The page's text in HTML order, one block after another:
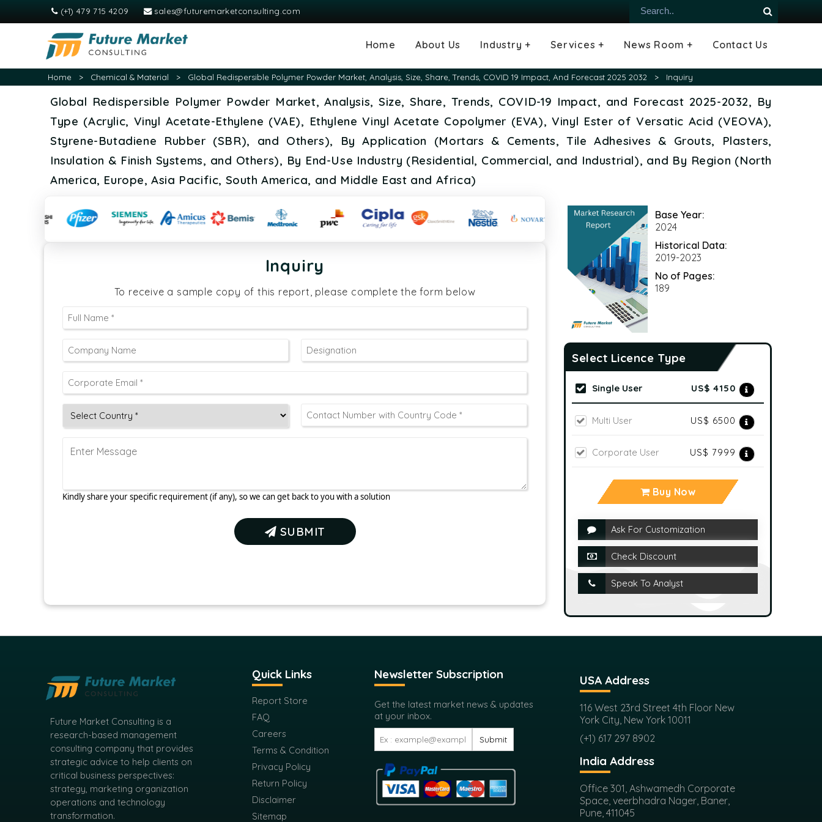
(+1) 479 715 4209 sales@futuremarketconsulting.com
Home About Us Industry +
Agriculture
Automotive and
Transportation
Chemical & Material
Consumer and Goods Industry
Electronics & Semiconductor
Energy & Power
Food & Beverages
Information & Technology
Machinery & Equipment
Manufacturing & Construction
Medical Devices &
Consumables
Pharma & Healthcare
Services +
Consulting Services
Tailored Insights
Growth Opportunity Analysis
News Room +
Blogs
Press Releases
Infographics
Videos
Contact Us
Home > Chemical & Material > Global Redispersible Polymer Powder Market, Analysis, Size, Share, Trends, COVID 19 Impact, And Forecast 2025 2032 > Inquiry
Global Redispersible Polymer Powder Market, Analysis, Size, Share, Trends, COVID-19 Impact, and Forecast 2025-2032, By
Type (Acrylic, Vinyl Acetate-Ethylene (VAE), Ethylene Vinyl Acetate Copolymer (EVA), Vinyl Ester of Versatic Acid (VEOVA),
Styrene-Butadiene Rubber (SBR), and Others), By Application (Mortars & Cements, Tile Adhesives & Grouts, Plasters,
Insulation & Finish Systems, and Others), By End-Use Industry (Residential, Commercial, and Industrial), and By Region (North
America, Europe, Asia Pacific, South America, and Middle East and Africa)
Inquiry
To receive a sample copy of this report, please complete the form below
Kindly share your specific requirement (if any), so we can get back to you with a solution
SUBMIT
Base Year:
2024
Historical Data:
2019-2023
No of Pages:
189
Select Licence Type
Single User US$ 4150
Multi User US$ 6500
Corporate User US$ 7999
Buy Now
Ask For Customization
Check Discount
Speak To Analyst
Future Market Consulting is a
research-based management
consulting company that provides
strategic advice to help clients on
critical business perspectives:
strategy, marketing organization
operations and technology
transformation.
Quick Links
Report Store
FAQ
Careers
Terms & Condition
Privacy Policy
Return Policy
Disclaimer
Sitemap
Newsletter Subscription
Get the latest market news & updates
at your inbox.
Submit
USA Address
116 West 23rd Street 4th Floor New
York City, New York 10011
(+1) 617 297 8902
India Address
Office 301, Ashwamedh Corporate
Space, veerbhadra Nager, Baner,
Pune, 411045